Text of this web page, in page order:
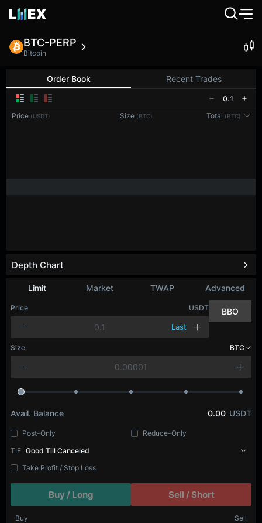
BTC-PERP
Bitcoin
Order Book Recent Trades
0.1
Price (USDT) Size (BTC) Total (BTC)
Limit Market TWAP Advanced
Price USDT
Last
BBO
Size BTC
Avail. Balance 0.00 USDT
Post-Only
Reduce-Only
TIF Good Till Canceled
Take Profit / Stop Loss
Buy / Long Sell / Short
Buy
Sell
Depth Chart